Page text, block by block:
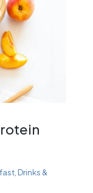
, Drinks &